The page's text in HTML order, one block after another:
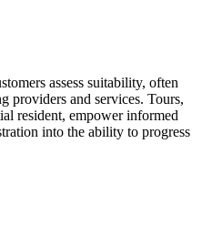
assess suitability, often
providers and services. Tours,
resident, empower informed
into the ability to progress